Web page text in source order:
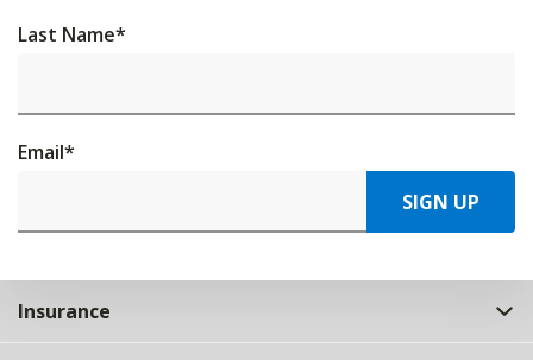
Last Name*
Email*
SIGN UP
Insurance